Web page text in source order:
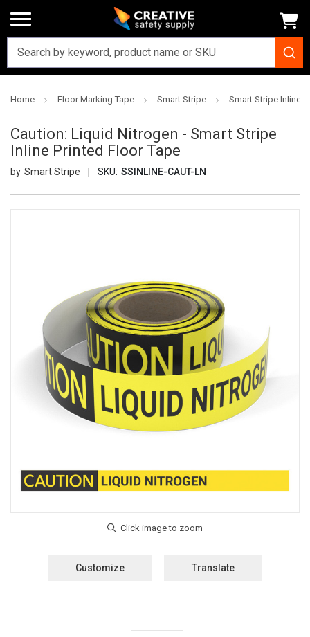
Home Floor Marking Tape Smart Stripe Smart Stripe Inline
Caution: Liquid Nitrogen - Smart Stripe
Inline Printed Floor Tape
Smart Stripe SKU: SSINLINE-CAUT-LN
Customize Translate